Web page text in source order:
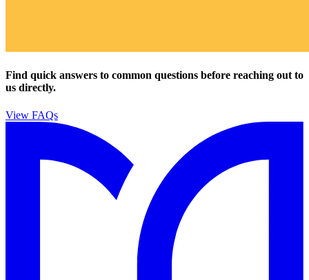
Find quick answers to common questions before reaching out to
us directly.
View FAQs